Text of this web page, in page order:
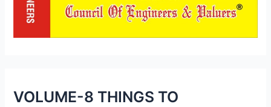
VOLUME-8 THINGS TO